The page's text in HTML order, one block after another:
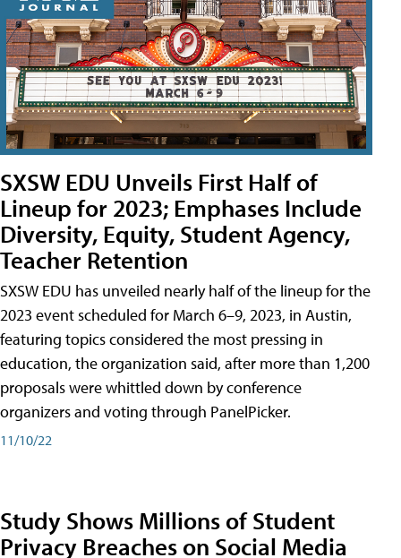
SXSW EDU Unveils First Half of
Lineup for 2023; Emphases Include
Diversity, Equity, Student Agency,
Teacher Retention
SXSW EDU has unveiled nearly half of the lineup for the
2023 event scheduled for March 6–9, 2023, in Austin,
featuring topics considered the most pressing in
education, the organization said, after more than 1,200
proposals were whittled down by conference
organizers and voting through PanelPicker.
11/10/22
Study Shows Millions of Student
Privacy Breaches on Social Media